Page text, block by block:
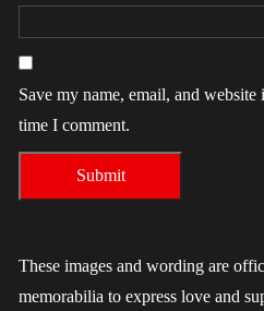
Save my name, email, and
time I comment.
These images and wording are
memorabilia to express love and